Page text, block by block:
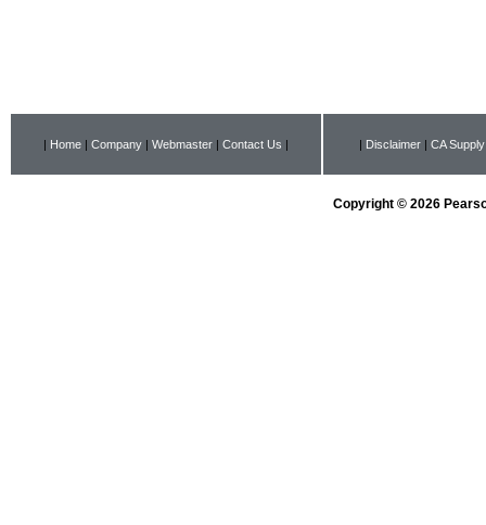
| Home | Company | Webmaster | Contact Us | | Disclaimer | CA
Copyright © 2026